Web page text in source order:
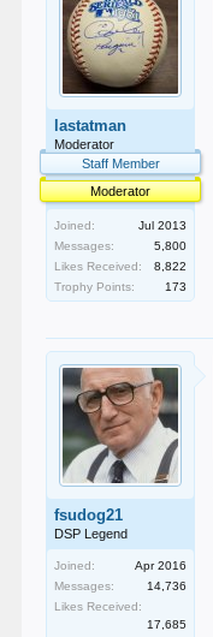
lastatman
Moderator
Staff Member
Moderator
Joined:
Jul 2013
Messages:
5,800
Likes Received:
8,822
Trophy Points:
173
fsudog21
DSP Legend
Joined:
Apr 2016
Messages:
14,736
Likes Received:
17,685